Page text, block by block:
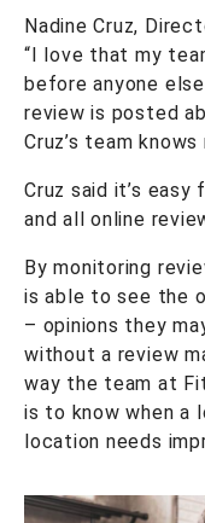
Nadine Cruz,
“I love that my
before anyone
review is posted
Cruz’s team
Cruz said it’s
and all online
By monitoring
is able to see the
– opinions they
without a review
way the team at
is to know when a
location needs